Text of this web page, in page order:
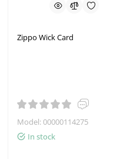
Zippo Wick Card
Model: 00000114275
In stock